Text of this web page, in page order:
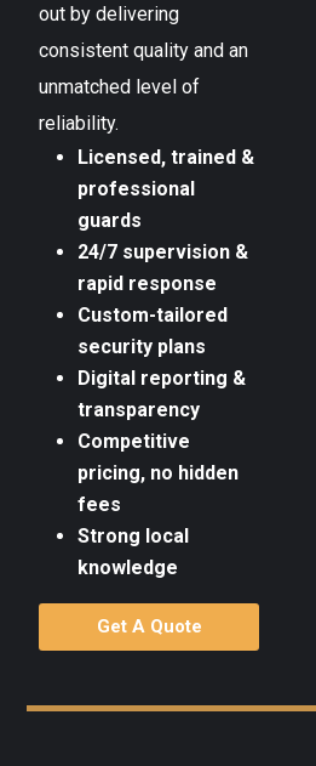
out by delivering
consistent quality and an
unmatched level of
reliability.
Licensed, trained &
professional
guards
24/7 supervision &
rapid response
Custom-tailored
security plans
Digital reporting &
transparency
Competitive
pricing, no hidden
fees
Strong local
knowledge
Get A Quote